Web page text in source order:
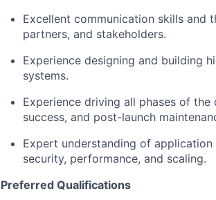
Excellent communication skills and
partners, and stakeholders.
Experience designing and building
systems.
Experience driving all phases of
success, and post-launch
Expert understanding of
security, performance, and scaling.
Preferred Qualifications